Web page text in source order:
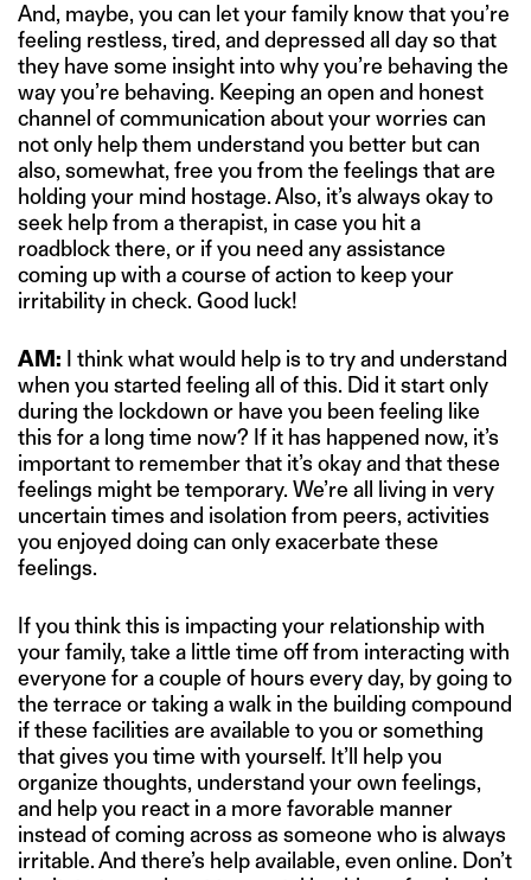
And, maybe, you can let your family know that you’re
feeling restless, tired, and depressed all day so that
they have some insight into why you’re behaving the
way you’re behaving. Keeping an open and honest
channel of communication about your worries can
not only help them understand you better but can
also, somewhat, free you from the feelings that are
holding your mind hostage. Also, it’s always okay to
seek help from a therapist, in case you hit a
roadblock there, or if you need any assistance
coming up with a course of action to keep your
irritability in check. Good luck!
AM:
I think what would help is to try and understand
when you started feeling all of this. Did it start only
during the lockdown or have you been feeling like
this for a long time now? If it has happened now, it’s
important to remember that it’s okay and that these
feelings might be temporary. We’re all living in very
uncertain times and isolation from peers, activities
you enjoyed doing can only exacerbate these
feelings.
If you think this is impacting your relationship with
your family, take a little time off from interacting with
everyone for a couple of hours every day, by going to
the terrace or taking a walk in the building compound
if these facilities are available to you or something
that gives you time with yourself. It’ll help you
organize thoughts, understand your own feelings,
and help you react in a more favorable manner
instead of coming across as someone who is always
irritable. And there’s help available, even online. Don’t